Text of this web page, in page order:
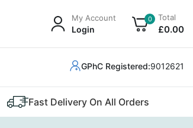
My Account
Login
0 Total
£0.00
GPhC Registered:9012621
Fast Delivery On All Orders